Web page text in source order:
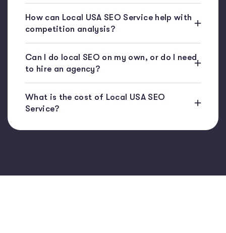
How can Local USA SEO Service help with
competition analysis?
Can I do local SEO on my own, or do I need
to hire an agency?
What is the cost of Local USA SEO
Service?